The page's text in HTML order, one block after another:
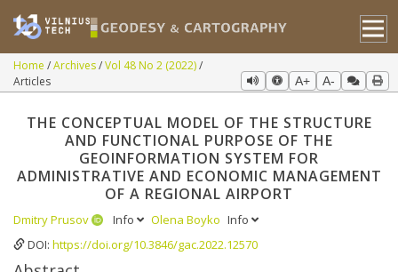
Home Archives Vol 48 No 2 (2022)
Articles
A+ A-
THE CONCEPTUAL MODEL OF THE STRUCTURE
AND FUNCTIONAL PURPOSE OF THE
GEOINFORMATION SYSTEM FOR
ADMINISTRATIVE AND ECONOMIC MANAGEMENT
OF A REGIONAL AIRPORT
Dmitry Prusov Info Olena Boyko Info
DOI: https://doi.org/10.3846/gac.2022.12570